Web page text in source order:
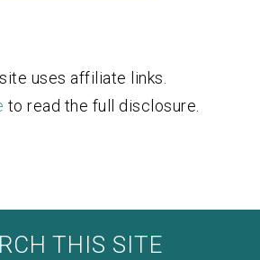
uses affiliate links.
to read the full disclosure.
THIS SITE